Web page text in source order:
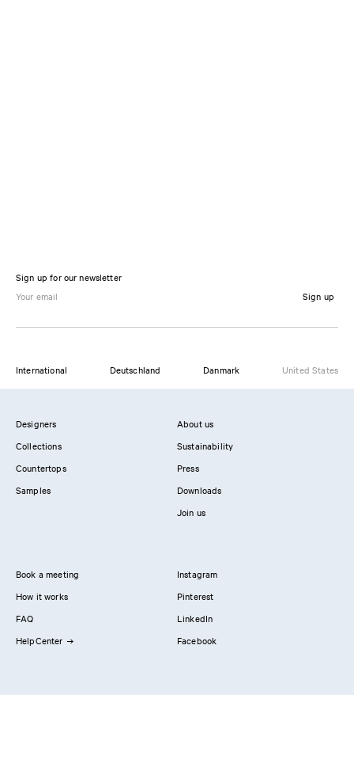
Sign up for our newsletter
Sign up
International Deutschland Danmark United States
Designers
Collections
Countertops
Samples
About us
Sustainability
Press
Downloads
Join us
Book a meeting
How it works
FAQ
HelpCenter
Instagram
Pinterest
LinkedIn
Facebook